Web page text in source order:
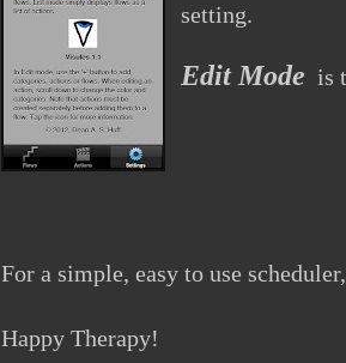
setting.
Edit Mode is
For a simple, easy to use
Happy Therapy!